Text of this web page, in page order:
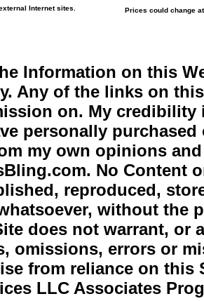
Internet sites. Prices could change
Information on this
Any of the links on
on. My
personally
my own opinions
No Content
reproduced,
without the
does not warrant,
omissions, errors or
from reliance on
LLC Associates